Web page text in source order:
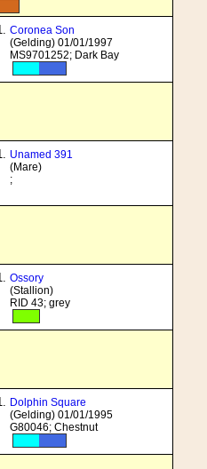
Coronea Son
(Gelding) 01/01/1997
MS9701252; Dark Bay
Unamed 391
(Mare)
;
Ossory
(Stallion)
RID 43; grey
Dolphin Square
(Gelding) 01/01/1995
G80046; Chestnut